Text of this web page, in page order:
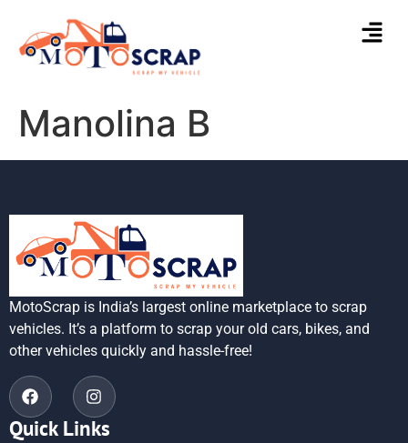
Manolina B
MotoScrap is India’s largest online marketplace to scrap
vehicles. It’s a platform to scrap your old cars, bikes, and
other vehicles quickly and hassle-free!
Quick Links